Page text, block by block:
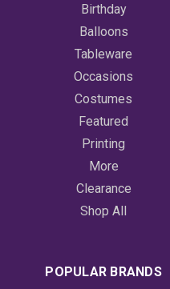
Birthday
Balloons
Tableware
Occasions
Costumes
Featured
Printing
More
Clearance
Shop All
POPULAR BRANDS